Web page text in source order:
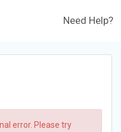
Need Help?
error. Please try